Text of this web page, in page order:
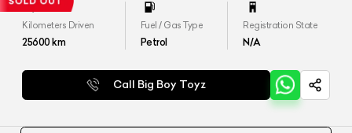
Kilometers Driven
25600km
Fuel / Gas Type
Petrol
Registration State
N/A
Call Big Boy Toyz